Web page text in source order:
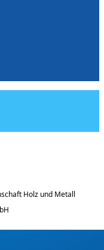
Holz und Metall